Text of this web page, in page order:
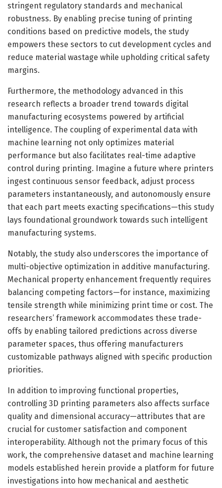
stringent regulatory standards and mechanical
robustness. By enabling precise tuning of printing
conditions based on predictive models, the study
empowers these sectors to cut development cycles and
reduce material wastage while upholding critical safety
margins.
Furthermore, the methodology advanced in this
research reflects a broader trend towards digital
manufacturing ecosystems powered by artificial
intelligence. The coupling of experimental data with
machine learning not only optimizes material
performance but also facilitates real-time adaptive
control during printing. Imagine a future where printers
ingest continuous sensor feedback, adjust process
parameters instantaneously, and autonomously ensure
that each part meets exacting specifications—this study
lays foundational groundwork towards such intelligent
manufacturing systems.
Notably, the study also underscores the importance of
multi-objective optimization in additive manufacturing.
Mechanical property enhancement frequently requires
balancing competing factors—for instance, maximizing
tensile strength while minimizing print time or cost. The
researchers’ framework accommodates these trade-
offs by enabling tailored predictions across diverse
parameter spaces, thus offering manufacturers
customizable pathways aligned with specific production
priorities.
In addition to improving functional properties,
controlling 3D printing parameters also affects surface
quality and dimensional accuracy—attributes that are
crucial for customer satisfaction and component
interoperability. Although not the primary focus of this
work, the comprehensive dataset and machine learning
models established herein provide a platform for future
investigations into how mechanical and aesthetic